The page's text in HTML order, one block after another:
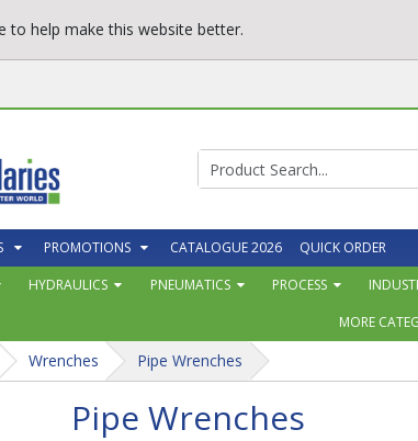
PROMOTIONS CATALOGUE 2026 QUICK ORDER
HYDRAULICS PNEUMATICS PROCESS
MORE
Wrenches Pipe Wrenches
Pipe Wrenches
to help make this website better.